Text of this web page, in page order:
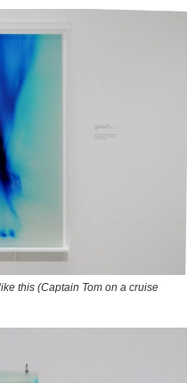
this (Captain Tom on a cruise